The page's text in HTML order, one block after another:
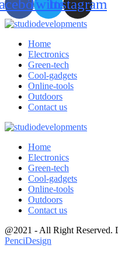
TwitterInstagram
Home
Electronics
Green-tech
Cool-gadgets
Online-tools
Outdoors
Contact us
Home
Electronics
Green-tech
Cool-gadgets
Online-tools
Outdoors
Contact us
@2021 - All Right Reserved.
PenciDesign